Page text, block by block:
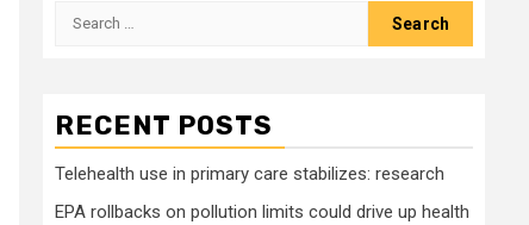
Search
RECENT POSTS
Telehealth use in primary care stabilizes: research
EPA rollbacks on pollution limits could drive up health